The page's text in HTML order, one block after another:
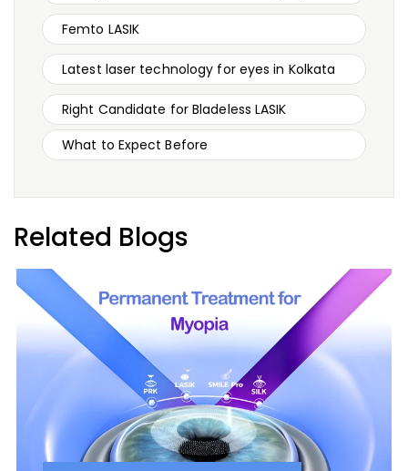
Femto LASIK
Latest laser technology for eyes in Kolkata
Right Candidate for Bladeless LASIK
What to Expect Before
Related Blogs